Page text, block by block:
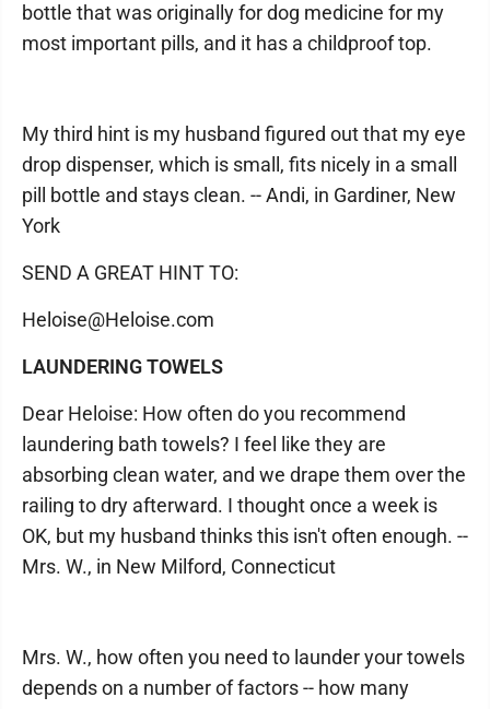
bottle that was originally for dog medicine for my
most important pills, and it has a childproof top.
My third hint is my husband figured out that my eye
drop dispenser, which is small, fits nicely in a small
pill bottle and stays clean. -- Andi, in Gardiner, New
York
SEND A GREAT HINT TO:
Heloise@Heloise.com
LAUNDERING TOWELS
Dear Heloise: How often do you recommend
laundering bath towels? I feel like they are
absorbing clean water, and we drape them over the
railing to dry afterward. I thought once a week is
OK, but my husband thinks this isn't often enough. --
Mrs. W., in New Milford, Connecticut
Mrs. W., how often you need to launder your towels
depends on a number of factors -- how many